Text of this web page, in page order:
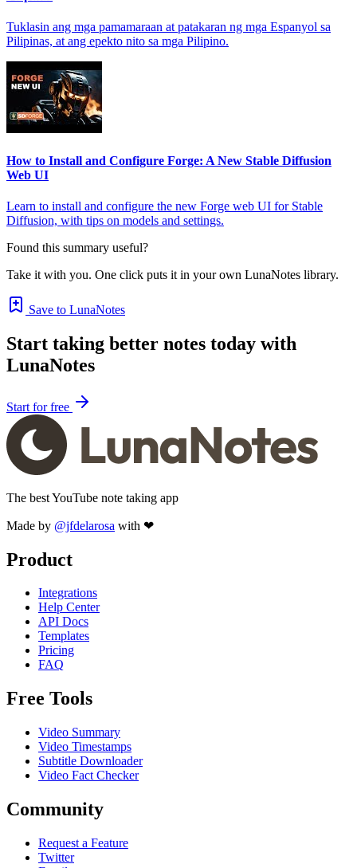
Tuklasin ang mga pamamaraan at patakaran ng mga Espanyol sa
Pilipinas, at ang epekto nito sa mga Pilipino.
How to Install and Configure Forge: A New Stable Diffusion
Web UI
Learn to install and configure the new Forge web UI for Stable
Diffusion, with tips on models and settings.
Found this summary useful?
Take it with you. One click puts it in your own LunaNotes library.
Save to LunaNotes
Start taking better notes today with
LunaNotes
Start for free
The best YouTube note taking app
Made by @jfdelarosa with ❤
Product
Integrations
Help Center
API Docs
Templates
Pricing
FAQ
Free Tools
Video Summary
Video Timestamps
Subtitle Downloader
Video Fact Checker
Community
Request a Feature
Twitter